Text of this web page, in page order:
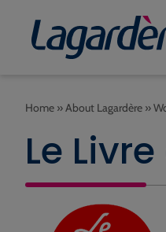
Home »About Lagardère »
Le